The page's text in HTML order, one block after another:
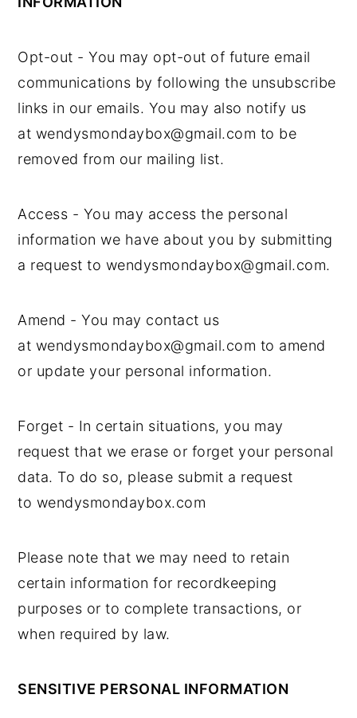
Opt-out - You may opt-out of future email
communications by following the unsubscribe
links in our emails. You may also notify us
at wendysmondaybox@gmail.com to be
removed from our mailing list.
Access - You may access the personal
information we have about you by submitting
a request to wendysmondaybox@gmail.com.
Amend - You may contact us
at wendysmondaybox@gmail.com to amend
or update your personal information.
Forget - In certain situations, you may
request that we erase or forget your personal
data. To do so, please submit a request
to wendysmondaybox.com
Please note that we may need to retain
certain information for recordkeeping
purposes or to complete transactions, or
when required by law.
SENSITIVE PERSONAL INFORMATION